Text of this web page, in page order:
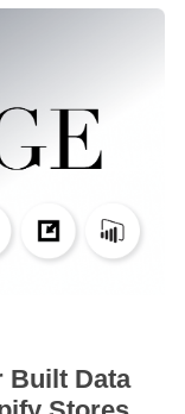
Built Data